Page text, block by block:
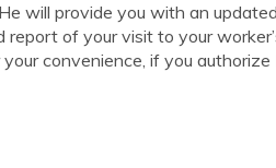
will provide you with an
of your visit to your
convenience, if you